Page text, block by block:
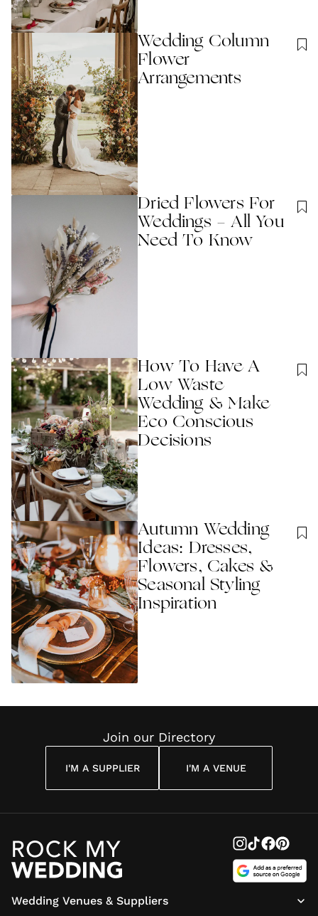
Wedding Column
Flower
Arrangements
Dried Flowers For
Weddings - All You
Need To Know
How To Have A
Low Waste
Wedding & Make
Eco Conscious
Decisions
Autumn Wedding
Ideas: Dresses,
Flowers, Cakes &
Seasonal Styling
Inspiration
Join our Directory
I'M A SUPPLIER I'M A VENUE
Wedding Venues & Suppliers